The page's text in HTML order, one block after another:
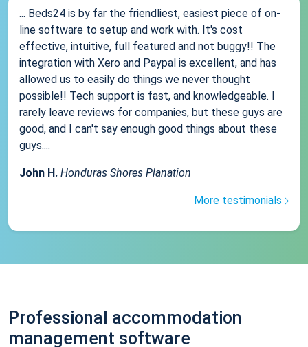
... Beds24 is by far the friendliest, easiest piece of on-
line software to setup and work with. It's cost
effective, intuitive, full featured and not buggy!! The
integration with Xero and Paypal is excellent, and has
allowed us to easily do things we never thought
possible!! Tech support is fast, and knowledgeable. I
rarely leave reviews for companies, but these guys are
good, and I can't say enough good things about these
guys....
John H. Honduras Shores Planation
More testimonials
Professional accommodation
management software